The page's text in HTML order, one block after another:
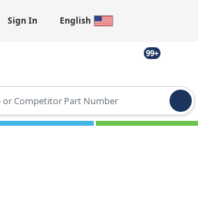
Sign In English
99+
for results.